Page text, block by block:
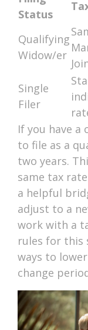
Status
Qualifying
Widow/er
Single
Filer
If you have a
to file as a
two years.
same tax
a helpful
adjust to a
work with a
rules for this
ways to
change